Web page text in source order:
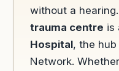
without a
trauma centre is
Hospital, the hub
Network.